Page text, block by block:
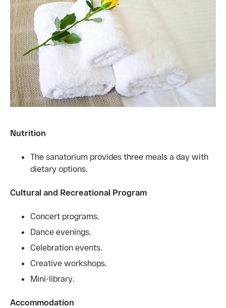
Nutrition
The sanatorium provides three meals a day with
dietary options.
Cultural and Recreational Program
Concert programs.
Dance evenings.
Celebration events.
Creative workshops.
Mini-library.
Accommodation